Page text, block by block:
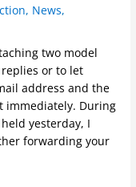
, News,
two model
or to let
address and the
immediately. During
yesterday, I
forwarding your